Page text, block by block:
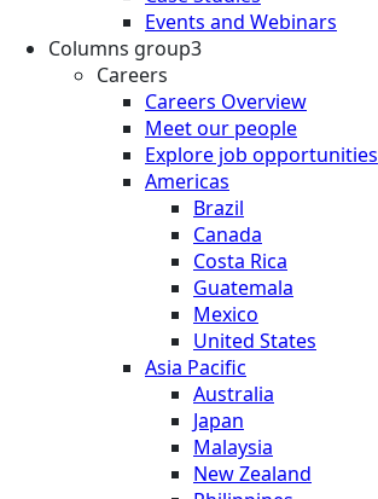
Events and Webinars
Columns group3
Careers
Careers Overview
Meet our people
Explore job opportunities
Americas
Brazil
Canada
Costa Rica
Guatemala
Mexico
United States
Asia Pacific
Australia
Japan
Malaysia
New Zealand